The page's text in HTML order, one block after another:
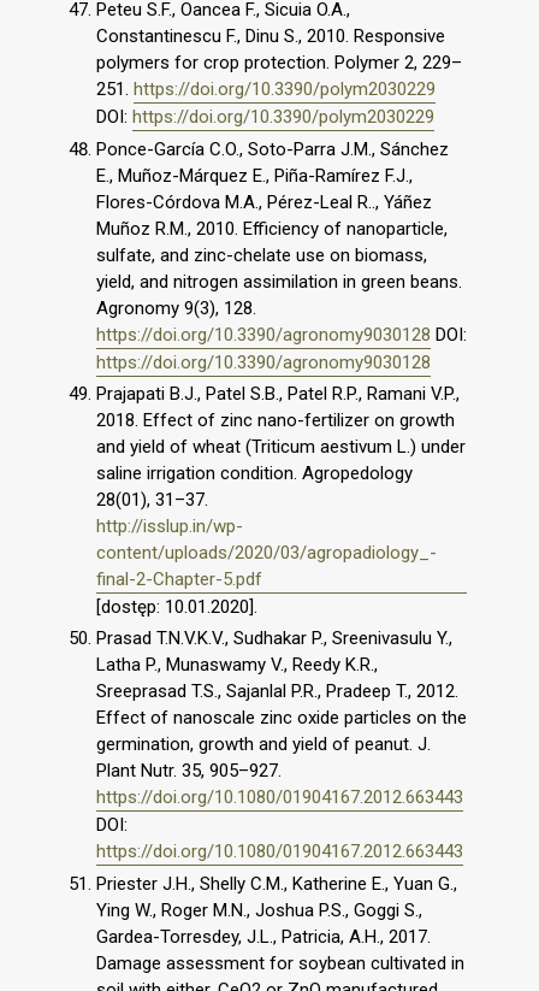
Peteu S.F., Oancea F., Sicuia O.A.,
Constantinescu F., Dinu S., 2010. Responsive
polymers for crop protection. Polymer 2, 229–
251. https://doi.org/10.3390/polym2030229
DOI: https://doi.org/10.3390/polym2030229
Ponce-García C.O., Soto-Parra J.M., Sánchez
E., Muñoz-Márquez E., Piña-Ramírez F.J.,
Flores-Córdova M.A., Pérez-Leal R.., Yáñez
Muñoz R.M., 2010. Efficiency of nanoparticle,
sulfate, and zinc-chelate use on biomass,
yield, and nitrogen assimilation in green beans.
Agronomy 9(3), 128.
https://doi.org/10.3390/agronomy9030128 DOI:
https://doi.org/10.3390/agronomy9030128
Prajapati B.J., Patel S.B., Patel R.P., Ramani V.P.,
2018. Effect of zinc nano-fertilizer on growth
and yield of wheat (Triticum aestivum L.) under
saline irrigation condition. Agropedology
28(01), 31–37.
http://isslup.in/wp-
content/uploads/2020/03/agropadiology_-
final-2-Chapter-5.pdf
[dostęp: 10.01.2020].
Prasad T.N.V.K.V., Sudhakar P., Sreenivasulu Y.,
Latha P., Munaswamy V., Reedy K.R.,
Sreeprasad T.S., Sajanlal P.R., Pradeep T., 2012.
Effect of nanoscale zinc oxide particles on the
germination, growth and yield of peanut. J.
Plant Nutr. 35, 905–927.
https://doi.org/10.1080/01904167.2012.663443
DOI:
https://doi.org/10.1080/01904167.2012.663443
Priester J.H., Shelly C.M., Katherine E., Yuan G.,
Ying W., Roger M.N., Joshua P.S., Goggi S.,
Gardea-Torresdey, J.L., Patricia, A.H., 2017.
Damage assessment for soybean cultivated in